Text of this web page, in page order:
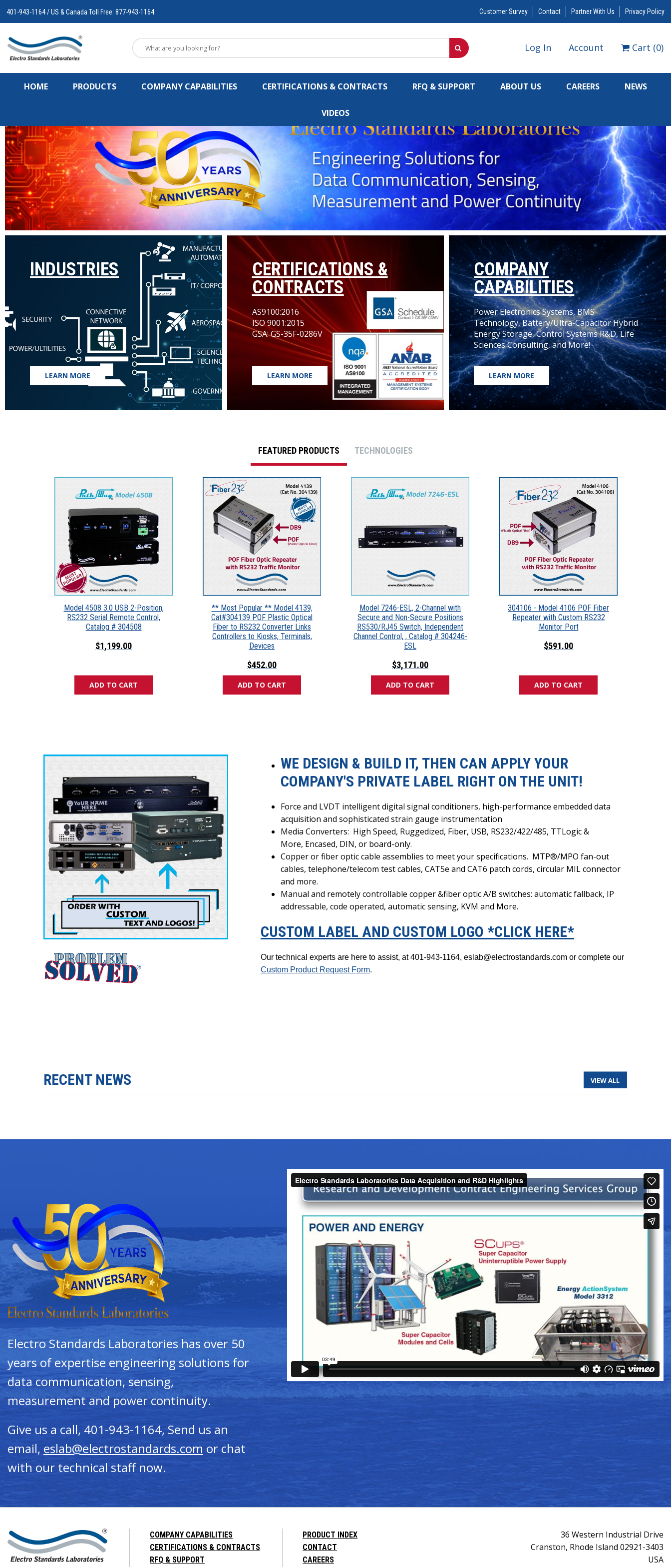
401-943-1164 / US & Canada Toll Free: 877-943-1164 Customer Survey Contact Partner With Us Privacy Policy
Log In Account Cart (0)
HOME PRODUCTS COMPANY CAPABILITIES CERTIFICATIONS & CONTRACTS RFQ & SUPPORT ABOUT US CAREERS NEWS
VIDEOS
INDUSTRIES
LEARN MORE
CERTIFICATIONS &
CONTRACTS
AS9100:2016
ISO 9001:2015
GSA: GS-35F-0286V
LEARN MORE
COMPANY
CAPABILITIES
Power Electronics Systems, BMS
Technology, Battery/Ultra-Capacitor Hybrid
Energy Storage, Control Systems R&D, Life
Sciences Consulting, and More!
LEARN MORE
FEATURED PRODUCTS TECHNOLOGIES
Model 4508 3.0 USB 2-Position,
RS232 Serial Remote Control,
Catalog # 304508
$1,199.00
ADD TO CART
** Most Popular ** Model 4139,
Cat#304139 POF Plastic Optical
Fiber to RS232 Converter Links
Controllers to Kiosks, Terminals,
Devices
$452.00
ADD TO CART
Model 7246-ESL, 2-Channel with
Secure and Non-Secure Positions
RS530/RJ45 Switch, Independent
Channel Control, , Catalog # 304246-
ESL
$3,171.00
ADD TO CART
304106 - Model 4106 POF Fiber
Repeater with Custom RS232
Monitor Port
$591.00
ADD TO CART
WE DESIGN & BUILD IT, THEN CAN APPLY YOUR
COMPANY'S PRIVATE LABEL RIGHT ON THE UNIT!
Force and LVDT intelligent digital signal conditioners, high-performance embedded data
acquisition and sophisticated strain gauge instrumentation
Media Converters: High Speed, Ruggedized, Fiber, USB, RS232/422/485, TTLogic &
More, Encased, DIN, or board-only.
Copper or fiber optic cable assemblies to meet your specifications. MTP®/MPO fan-out
cables, telephone/telecom test cables, CAT5e and CAT6 patch cords, circular MIL connector
and more.
Manual and remotely controllable copper &fiber optic A/B switches: automatic fallback, IP
addressable, code operated, automatic sensing, KVM and More.
CUSTOM LABEL AND CUSTOM LOGO *CLICK HERE*
Our technical experts are here to assist, at 401-943-1164, eslab@electrostandards.com or complete our
Custom Product Request Form.
RECENT NEWS VIEW ALL
Electro Standards Laboratories has over 50
years of expertise engineering solutions for
data communication, sensing,
measurement and power continuity.
Give us a call, 401-943-1164, Send us an
email, eslab@electrostandards.com or chat
with our technical staff now.
COMPANY CAPABILITIES
CERTIFICATIONS & CONTRACTS
RFQ & SUPPORT
PRODUCT INDEX
CONTACT
CAREERS
36 Western Industrial Drive
Cranston, Rhode Island 02921-3403
USA